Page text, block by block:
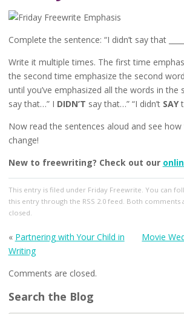
Complete the sentence: “I didn’t say that
Write it multiple times. The first time
the second time emphasize the second
until you’ve emphasized all the words in the
say that…” I DIDN’T say that…” “I didn’t SAY
Now read the sentences aloud and see
change!
New to freewriting? Check out our
This entry is filed under Friday Freewrite. You can
this entry through the RSS 2.0feed. Both comments
closed.
« Partnering with Your Child in
Writing
Movie
Comments are closed.
Search the Blog